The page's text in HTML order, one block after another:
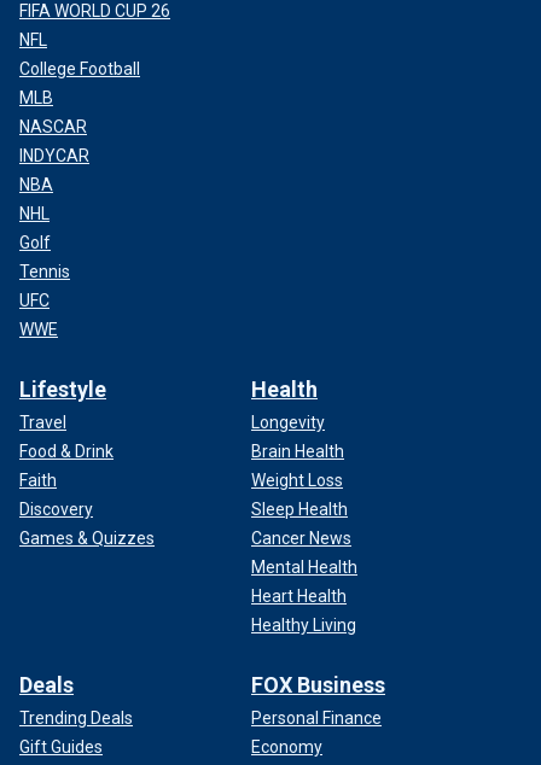
FIFA WORLD CUP 26
NFL
College Football
MLB
NASCAR
INDYCAR
NBA
NHL
Golf
Tennis
UFC
WWE
Lifestyle
Travel
Food & Drink
Faith
Discovery
Games & Quizzes
Health
Longevity
Brain Health
Weight Loss
Sleep Health
Cancer News
Mental Health
Heart Health
Healthy Living
Deals
Trending Deals
Gift Guides
FOX Business
Personal Finance
Economy